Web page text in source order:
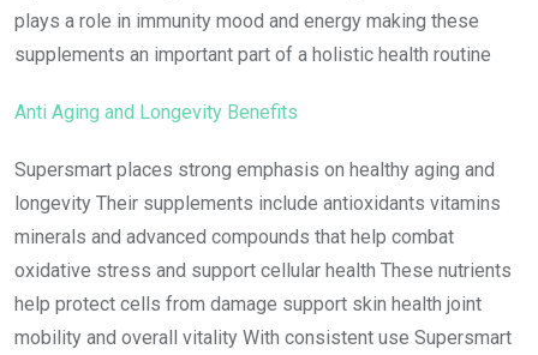
plays a role in immunity mood and energy making these
supplements an important part of a holistic health routine
Anti Aging and Longevity Benefits
Supersmart places strong emphasis on healthy aging and
longevity Their supplements include antioxidants vitamins
minerals and advanced compounds that help combat
oxidative stress and support cellular health These nutrients
help protect cells from damage support skin health joint
mobility and overall vitality With consistent use Supersmart